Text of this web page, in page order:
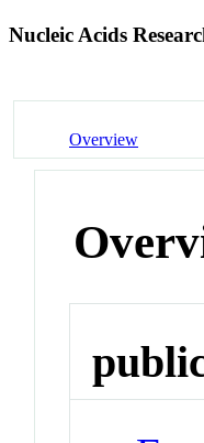
Nucleic Acids
Overview